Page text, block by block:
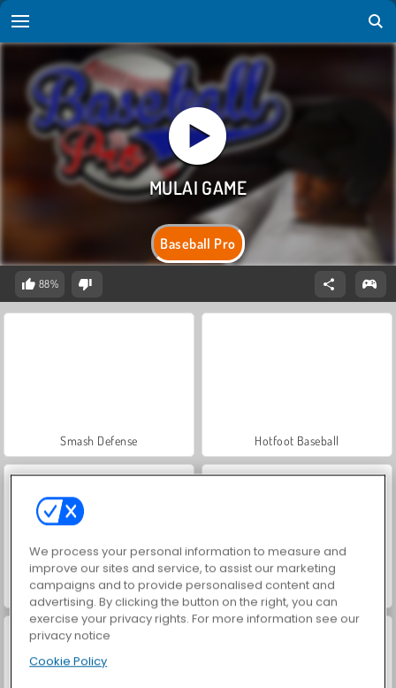
Baseball Pro
88%
Smash Defense Hotfoot Baseball
World War 2 Shooter VegaMix Da Vinci Puzzles
We process your personal information to measure and
improve our sites and service, to assist our marketing
campaigns and to provide personalised content and
advertising. By clicking the button on the right, you can
exercise your privacy rights. For more information see our
privacy notice
Cookie Policy